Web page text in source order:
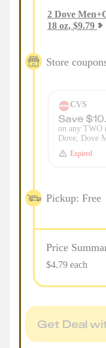
2 Dove
18 oz, $9.79
Store
CVS
Save
on any TWO
Dove, Dove
Expired
Pickup: Free
Price
$4.79 each
Get Deal